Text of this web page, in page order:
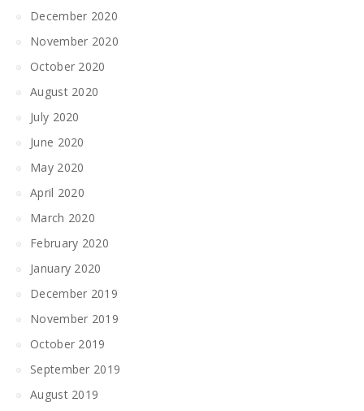
December 2020
November 2020
October 2020
August 2020
July 2020
June 2020
May 2020
April 2020
March 2020
February 2020
January 2020
December 2019
November 2019
October 2019
September 2019
August 2019